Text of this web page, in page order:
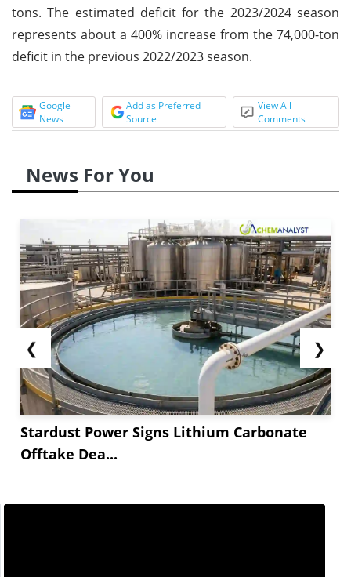
tons. The estimated deficit for the 2023/2024 season
represents about a 400% increase from the 74,000-ton
deficit in the previous 2022/2023 season.
Google
News
Add as Preferred
Source
View All
Comments
News For You
❮
Stardust Power Signs Lithium Carbonate
Offtake Dea...
❯